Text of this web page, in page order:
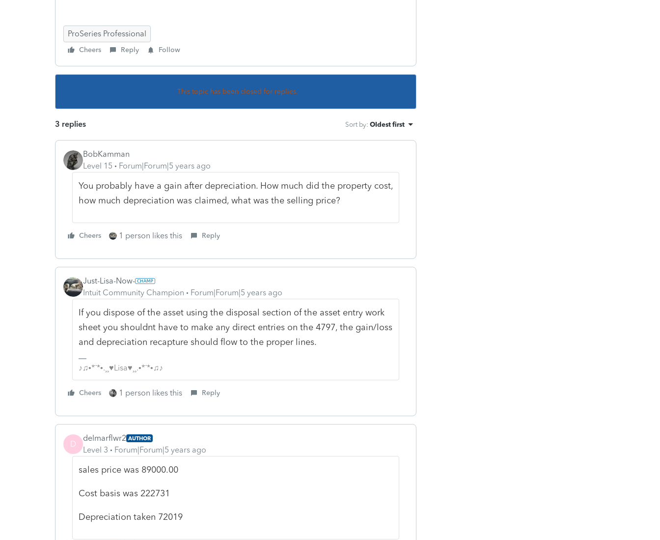
ProSeries Professional
Cheers Reply Follow
This topic has been closed for replies.
3 replies Sort by: Oldest first
BobKamman
Level 15
Forum|Forum|5 years ago
You probably have a gain after depreciation. How much did the property cost,
how much depreciation was claimed, what was the selling price?
Cheers 1 person likes this Reply
Just-Lisa-Now-
Intuit Community Champion
Forum|Forum|5 years ago
If you dispose of the asset using the disposal section of the asset entry work
sheet you shouldnt have to make any direct entries on the 4797, the gain/loss
and depreciation recapture should flow to the proper lines.
♪♫•*¨*•.¸¸♥Lisa♥¸¸.•*¨*•♫♪
Cheers 1 person likes this Reply
D
delmarflwr2 AUTHOR
Level 3 Forum|Forum|5 years ago
sales price was 89000.00
Cost basis was 222731
Depreciation taken 72019